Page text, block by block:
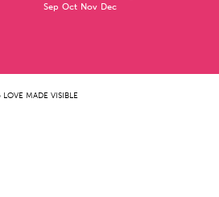
Sep Oct Nov Dec
MADE VISIBLE